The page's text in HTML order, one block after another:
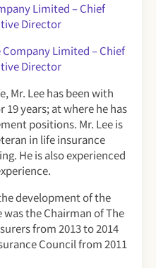
Limited – Chief
Director
Limited – Chief
Director
Mr. Lee has been with
years; at where he has
positions. Mr. Lee is
in life insurance
He is also experienced
development of the
the Chairman of The
from 2013 to 2014
Council from 2011